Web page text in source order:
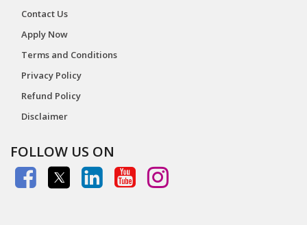
Contact Us
Apply Now
Terms and Conditions
Privacy Policy
Refund Policy
Disclaimer
FOLLOW US ON